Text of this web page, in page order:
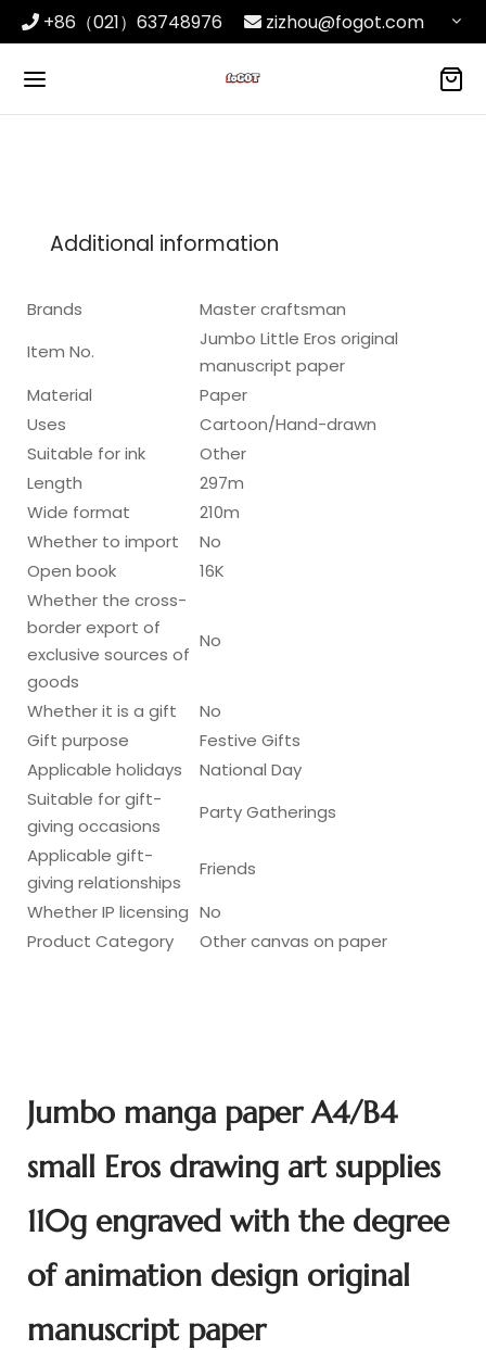
+86（021）63748976 zizhou@fogot.com
Additional information
Brands
Master craftsman
Item No.
Jumbo Little Eros original
manuscript paper
Material
Paper
Uses
Cartoon/Hand-drawn
Suitable for ink
Other
Length
297m
Wide format
210m
Whether to import
No
Open book
16K
Whether the cross-
border export of
exclusive sources of
goods
No
Whether it is a gift
No
Gift purpose
Festive Gifts
Applicable holidays
National Day
Suitable for gift-
giving occasions
Party Gatherings
Applicable gift-
giving relationships
Friends
Whether IP licensing No
Product Category
Other canvas on paper
Jumbo manga paper A4/B4
small Eros drawing art supplies
110g engraved with the degree
of animation design original
manuscript paper